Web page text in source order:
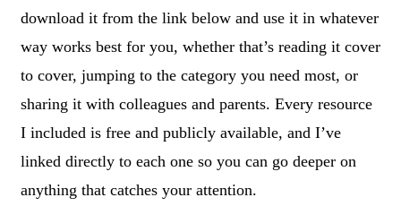
download it from the link below and use it in whatever
way works best for you, whether that’s reading it cover
to cover, jumping to the category you need most, or
sharing it with colleagues and parents. Every resource
I included is free and publicly available, and I’ve
linked directly to each one so you can go deeper on
anything that catches your attention.